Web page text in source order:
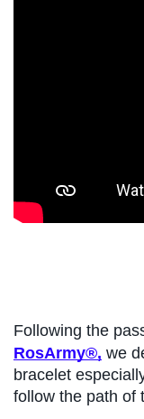
Following the
RosArmy®, we
bracelet
follow the path of